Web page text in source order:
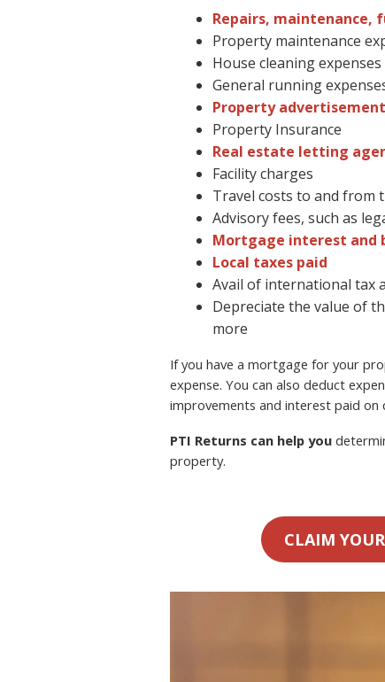
Repairs, maintenance,
Property maintenance
House cleaning expenses
General running
Property
Property Insurance
Real estate letting
Facility charges
Travel costs to and from
Advisory fees, such as
Mortgage interest and
Local taxes paid
Avail of international tax
Depreciate the value of
more
If you have a mortgage for your
expense. You can also deduct
improvements and interest paid
PTI Returns can help you
property.
CLAIM